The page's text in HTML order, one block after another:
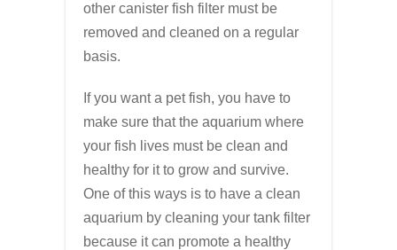
other canister fish filter must be
removed and cleaned on a regular
basis.
If you want a pet fish, you have to
make sure that the aquarium where
your fish lives must be clean and
healthy for it to grow and survive.
One of this ways is to have a clean
aquarium by cleaning your tank filter
because it can promote a healthy